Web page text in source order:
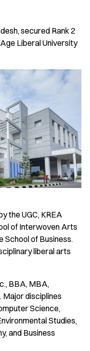
secured Rank 2
Liberal University
the UGC, KREA
of Interwoven Arts
School of Business.
liberal arts
BBA, MBA,
Major disciplines
Science,
Studies,
and Business